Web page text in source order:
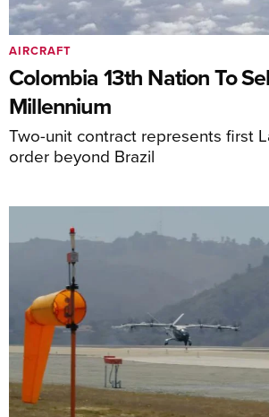
Colombia 13th Nation To
Millennium
Two-unit contract represents first
order beyond Brazil
AIRCRAFT